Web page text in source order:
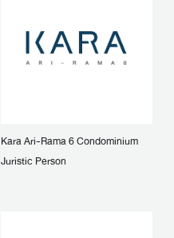
Kara Ari-Rama 6 Condominium
Juristic Person